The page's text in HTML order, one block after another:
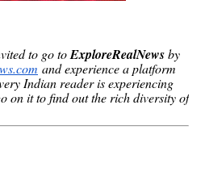
to go toExploreRealNewsby
and experience a platform
Indian reader is experiencing
on it to find out the rich diversity of